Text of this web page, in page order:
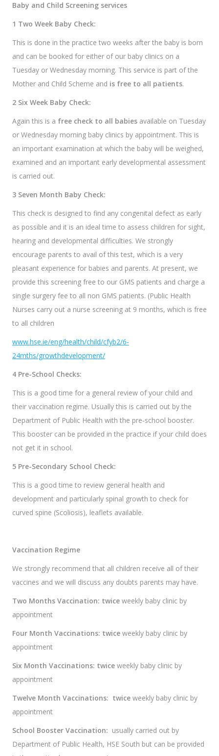
Baby and Child Screening services
1 Two Week Baby Check:
This is done in the practice two weeks after the baby is born
and can be booked for either of our baby clinics on a
Tuesday or Wednesday morning. This service is part of the
Mother and Child Scheme and is free to all patients.
2 Six Week Baby Check:
Again this is a free check to all babies available on Tuesday
or Wednesday morning baby clinics by appointment. This is
an important examination at which the baby will be weighed,
examined and an important early developmental assessment
is carried out.
3 Seven Month Baby Check:
This check is designed to find any congenital defect as early
as possible and it is an ideal time to assess children for sight,
hearing and developmental difficulties. We strongly
encourage parents to avail of this test, which is a very
pleasant experience for babies and parents. At present, we
provide this screening free to our GMS patients and charge a
single surgery fee to all non GMS patients. (Public Health
Nurses carry out a nurse screening at 9 months, which is free
to all children
www.hse.ie/eng/health/child/cfyb2/6-
24mths/growthdevelopment/
4 Pre-School Checks:
This is a good time for a general review of your child and
their vaccination regime. Usually this is carried out by the
Department of Public Health with the pre-school booster.
This booster can be provided in the practice if your child does
not get it in school.
5 Pre-Secondary School Check:
This is a good time to review general health and
development and particularly spinal growth to check for
curved spine (Scoliosis), leaflets available.
Vaccination Regime
We strongly recommend that all children receive all of their
vaccines and we will discuss any doubts parents may have.
Two Months Vaccination: twice weekly baby clinic by
appointment
Four Month Vaccinations: twice weekly baby clinic by
appointment
Six Month Vaccinations: twice weekly baby clinic by
appointment
Twelve Month Vaccinations: twice weekly baby clinic by
appointment
School Booster Vaccination: usually carried out by
Department of Public Health, HSE South but can be provided